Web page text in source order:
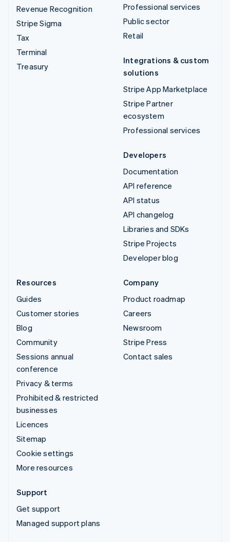
Revenue Recognition
Stripe Sigma
Tax
Terminal
Treasury
Professional services
Public sector
Retail
Integrations & custom
solutions
Stripe App Marketplace
Stripe Partner
ecosystem
Professional services
Developers
Documentation
API reference
API status
API changelog
Libraries and SDKs
Stripe Projects
Developer blog
Resources
Guides
Customer stories
Blog
Community
Sessions annual
conference
Privacy & terms
Prohibited & restricted
businesses
Licences
Sitemap
Cookie settings
More resources
Company
Product roadmap
Careers
Newsroom
Stripe Press
Contact sales
Support
Get support
Managed support plans